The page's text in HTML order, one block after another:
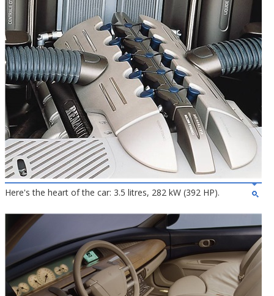
Here's the heart of the car: 3.5 litres, 282 kW (392 HP).